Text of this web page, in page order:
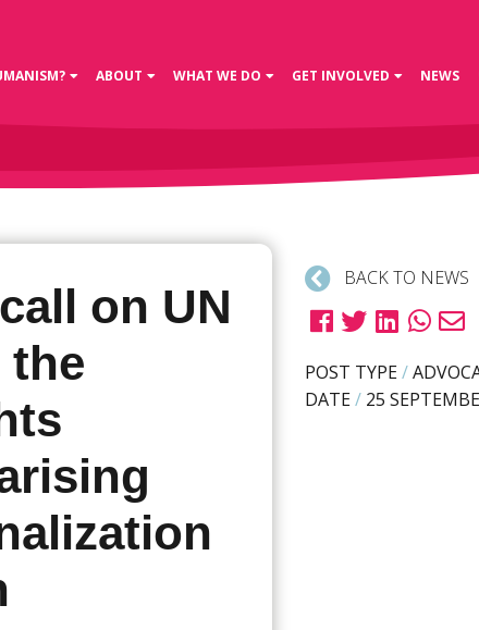
ABOUT WHAT WE DO GET INVOLVED NEWS
on UN
the
BACK TO NEWS
POST TYPE/
DATE/ 25